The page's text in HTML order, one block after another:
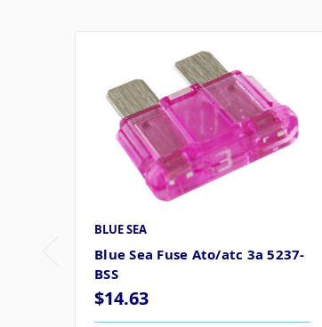
BLUE SEA
Blue Sea Fuse Ato/atc 3a 5237-
BSS
$14.63